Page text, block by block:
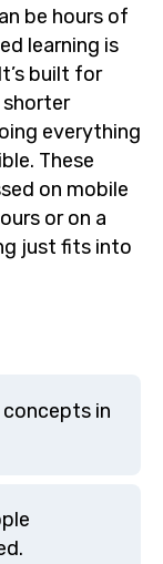
be hours of
learning is
built for
shorter
everything
These
on mobile
or on a
just fits into
in